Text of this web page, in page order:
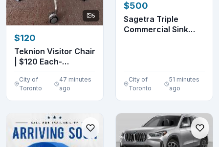
5
$120
Teknion Visitor Chair
| $120 Each-
Excellent Conditio...
City of
Toronto
47 minutes
ago
$500
Sagetra Triple
Commercial Sink
City of
Toronto
51 minutes
ago